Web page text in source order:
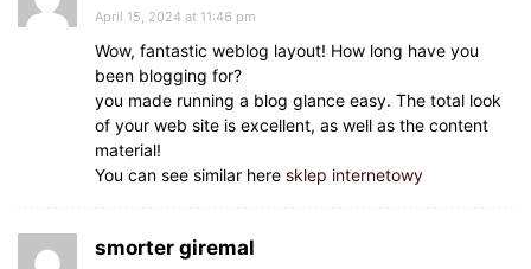
April 15, 2024 at 11:46 pm
Wow, fantastic weblog layout! How long have you
been blogging for?
you made running a blog glance easy. The total look
of your web site is excellent, as well as the content
material!
You can see similar here sklep internetowy
smorter giremal